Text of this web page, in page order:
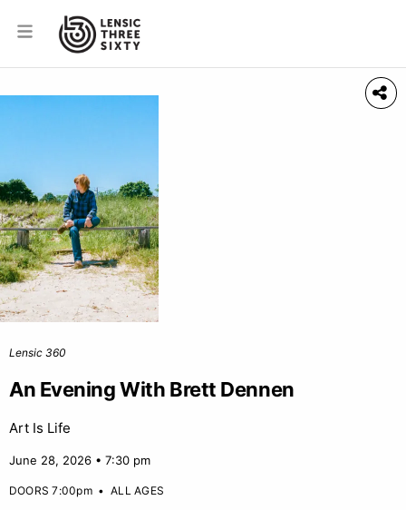
Lensic 360
An Evening With Brett Dennen
Art Is Life
June 28, 2026 • 7:30 pm
DOORS 7:00pm•ALL AGES